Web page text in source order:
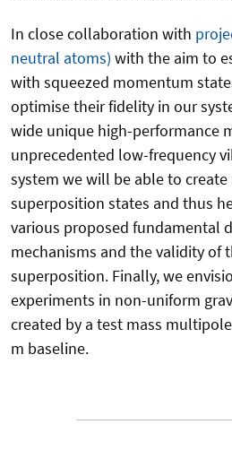
In close collaboration with
neutral atoms) with the aim to
with squeezed momentum
optimise their fidelity in our
wide unique high-performance
unprecedented low-frequency
system we will be able to
superposition states and thus
various proposed fundamental
mechanisms and the validity of
superposition. Finally, we
experiments in non-uniform
created by a test mass
m baseline.